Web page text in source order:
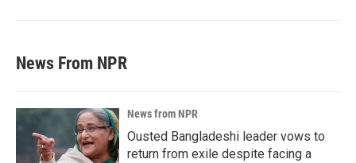
News From NPR
News from NPR
Ousted Bangladeshi leader vows to
return from exile despite facing a